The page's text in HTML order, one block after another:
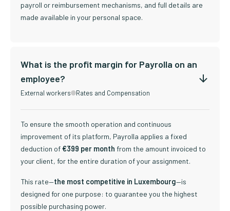
payroll or reimbursement mechanisms, and full details are
made available in your personal space.
What is the profit margin for Payrolla on an
employee?
External workers Rates and Compensation
To ensure the smooth operation and continuous
improvement of its platform, Payrolla applies a fixed
deduction of€399 per month from the amount invoiced to
your client, for the entire duration of your assignment.
This rate—the most competitive in Luxembourg—is
designed for one purpose: to guarantee you the highest
possible purchasing power.